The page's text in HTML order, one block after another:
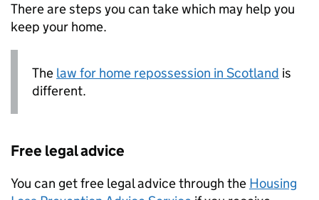
There are steps you can take which may help you
keep your home.
The law for home repossession in Scotland is
different.
Free legal advice
You can get free legal advice through the Housing